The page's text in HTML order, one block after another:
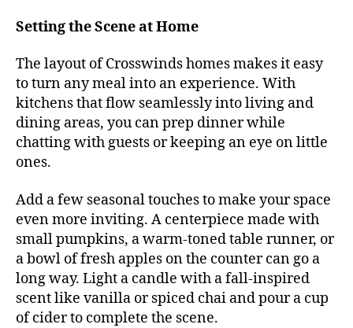
Setting the Scene at Home
The layout of Crosswinds homes makes it easy
to turn any meal into an experience. With
kitchens that flow seamlessly into living and
dining areas, you can prep dinner while
chatting with guests or keeping an eye on little
ones.
Add a few seasonal touches to make your space
even more inviting. A centerpiece made with
small pumpkins, a warm-toned table runner, or
a bowl of fresh apples on the counter can go a
long way. Light a candle with a fall-inspired
scent like vanilla or spiced chai and pour a cup
of cider to complete the scene.